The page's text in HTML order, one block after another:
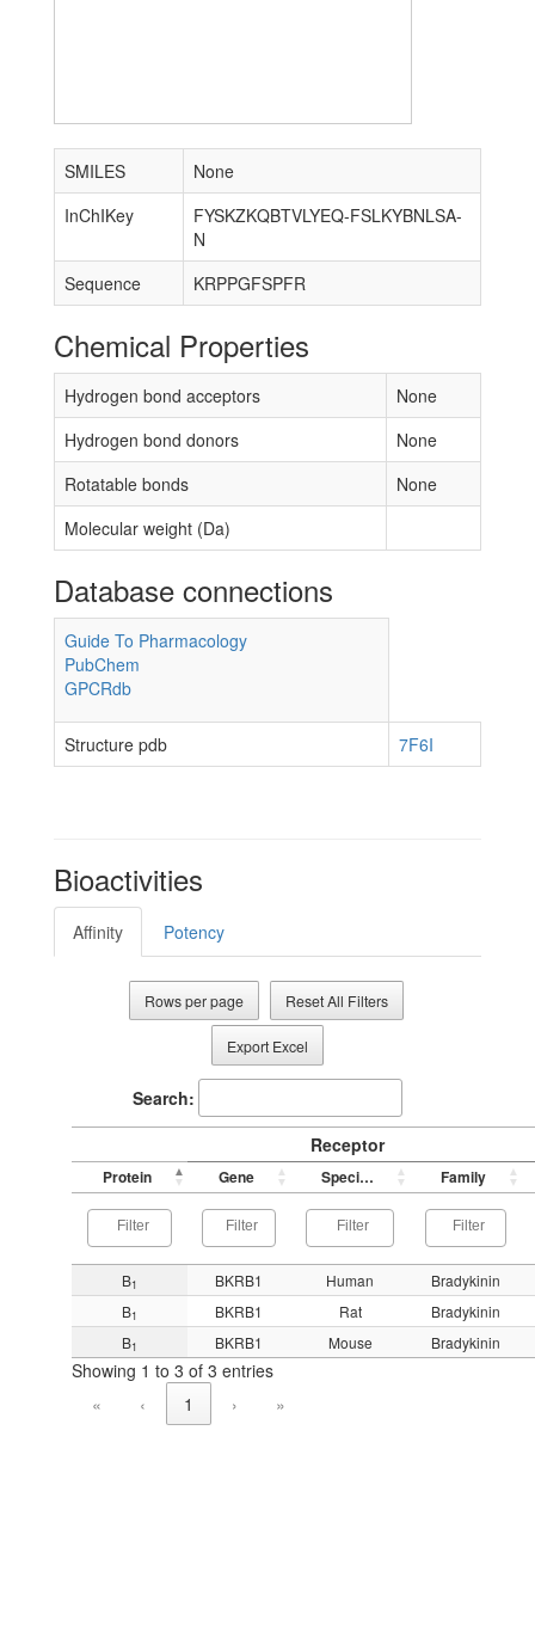
SMILES
None
InChIKey
FYSKZKQBTVLYEQ-FSLKYBNLSA-
N
Sequence
KRPPGFSPFR
Chemical Properties
Hydrogen bond acceptors
None
Hydrogen bond donors
None
Rotatable bonds
None
Molecular weight (Da)
Database connections
Guide To Pharmacology
PubChem
GPCRdb
Structure pdb 7F6I
Bioactivities
Affinity Potency
Rows per page Reset All Filters
Export Excel
Search:
Receptor
Protein Gene Species Family
B1 BKRB1 Human
Bradykinin
B1 BKRB1 Rat
Bradykinin
B1 BKRB1 Mouse Bradykinin
Showing 1 to 3 of 3 entries
«
‹ 1 › »